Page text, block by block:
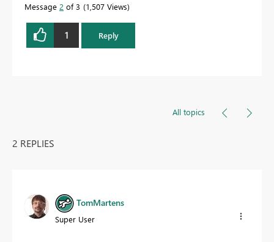
Message 2 of 3 1,507 Views
1 Reply
All topics
2 REPLIES
TomMartens
Super User